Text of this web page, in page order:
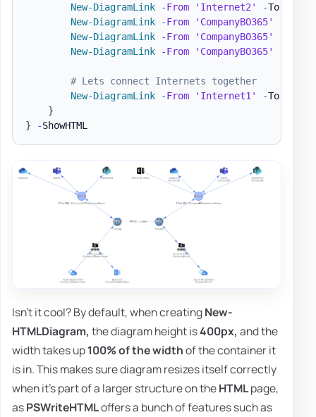
New-DiagramLink
-From 'Internet2' -To
New-DiagramLink
-From 'CompanyBO365'
New-DiagramLink
-From 'CompanyBO365'
New-DiagramLink
-From 'CompanyBO365'
# Lets connect Internets together
New-DiagramLink
-From 'Internet1' -To
}
}
-
Isn't it cool? By default, when creatingNew-
HTMLDiagram, the diagram height is400px, and the
width takes up100% of the widthof the container it
is in. This makes sure diagram resizes itself correctly
when it's part of a larger structure on theHTMLpage,
asPSWriteHTMLoffers a bunch of features such as